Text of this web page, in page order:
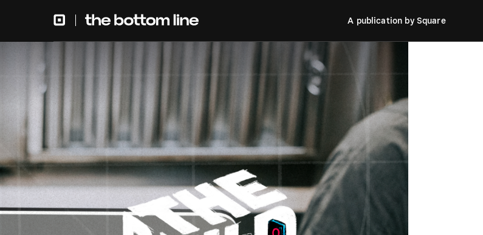
A publication by Square